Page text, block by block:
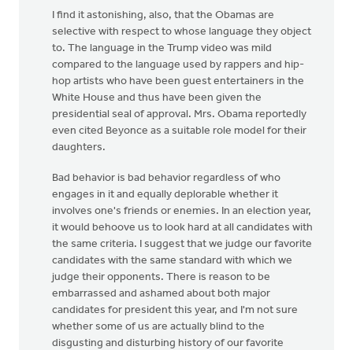
I find it astonishing, also, that the Obamas are
selective with respect to whose language they object
to. The language in the Trump video was mild
compared to the language used by rappers and hip-
hop artists who have been guest entertainers in the
White House and thus have been given the
presidential seal of approval. Mrs. Obama reportedly
even cited Beyonce as a suitable role model for their
daughters.
Bad behavior is bad behavior regardless of who
engages in it and equally deplorable whether it
involves one's friends or enemies. In an election year,
it would behoove us to look hard at all candidates with
the same criteria. I suggest that we judge our favorite
candidates with the same standard with which we
judge their opponents. There is reason to be
embarrassed and ashamed about both major
candidates for president this year, and I'm not sure
whether some of us are actually blind to the
disgusting and disturbing history of our favorite